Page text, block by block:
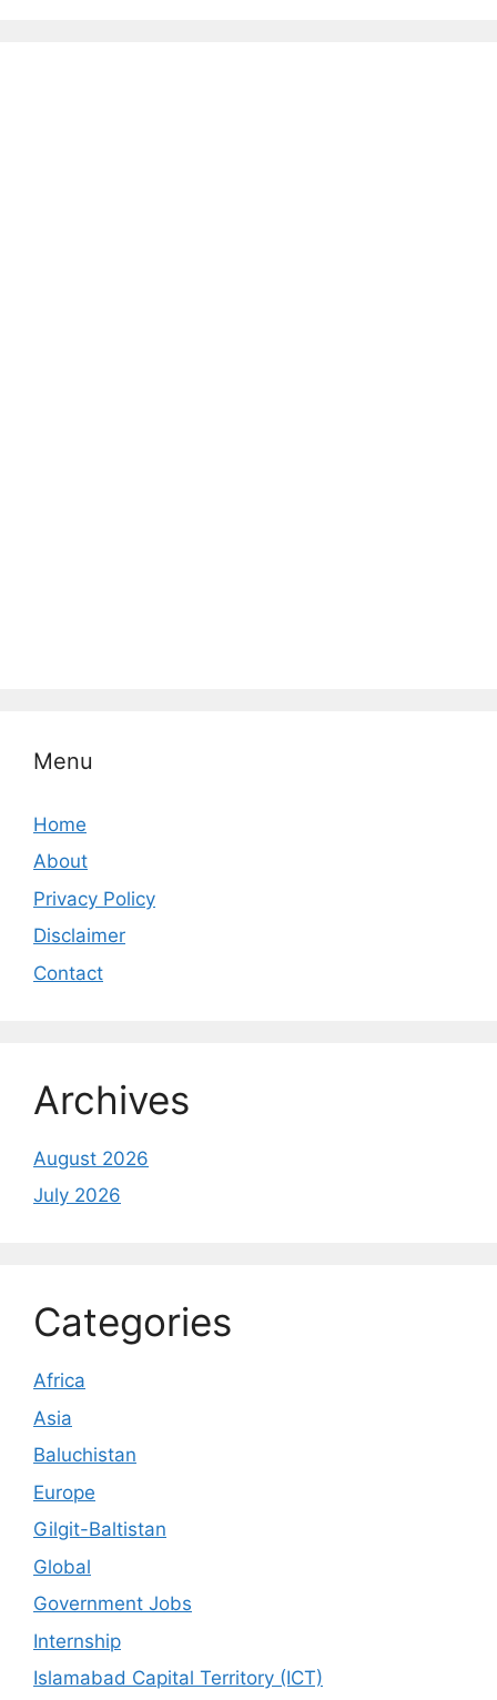
Menu
Home
About
Privacy Policy
Disclaimer
Contact
Archives
August 2026
July 2026
Categories
Africa
Asia
Baluchistan
Europe
Gilgit-Baltistan
Global
Government Jobs
Internship
Islamabad Capital Territory (ICT)